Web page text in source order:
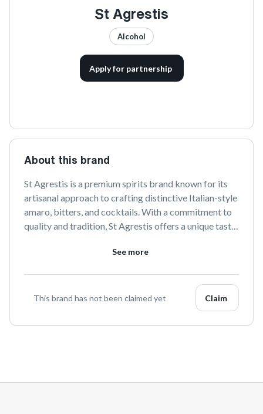
St Agrestis
Alcohol
Apply for partnership
About this brand
St Agrestis is a premium spirits brand known for its
artisanal approach to crafting distinctive Italian-style
amaro, bitters, and cocktails. With a commitment to
quality and tradition, St Agrestis offers a unique taste
heritage and modern craftsmanship. Explore their
See more
This brand has not been claimed yet Claim